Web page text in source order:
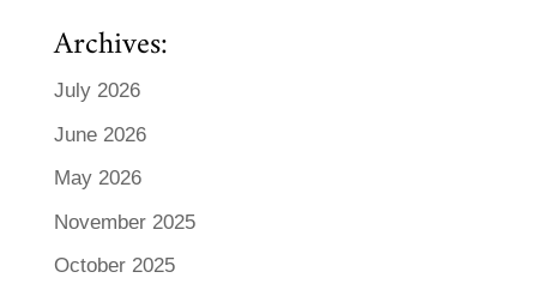
Archives:
July 2026
June 2026
May 2026
November 2025
October 2025